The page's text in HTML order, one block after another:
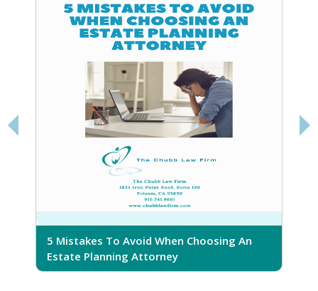
5 Mistakes To Avoid When Choosing An
Estate Planning Attorney